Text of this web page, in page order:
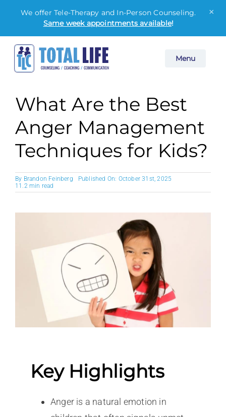
Menu
We offer Tele-Therapy and In-Person Counseling.
Same week appointments available!
×
Skip
content
What Are the Best
Anger Management
Techniques for Kids?
By Brandon Feinberg
Published On: October 31st, 2025
11.2 min read
Key Highlights
Anger is a natural emotion in